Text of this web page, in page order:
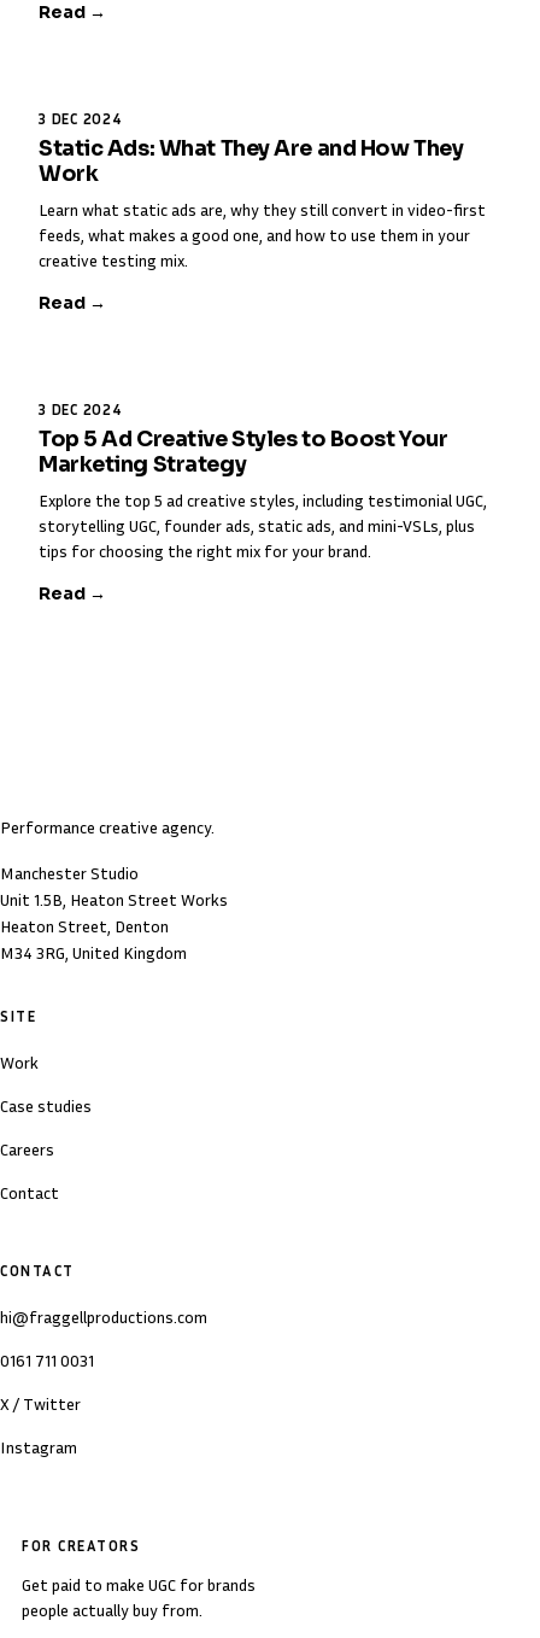
Read →
3 DEC 2024
Static Ads: What They Are and How They
Work
Learn what static ads are, why they still convert in video-first
feeds, what makes a good one, and how to use them in your
creative testing mix.
Read →
3 DEC 2024
Top 5 Ad Creative Styles to Boost Your
Marketing Strategy
Explore the top 5 ad creative styles, including testimonial UGC,
storytelling UGC, founder ads, static ads, and mini-VSLs, plus
tips for choosing the right mix for your brand.
Read →
Performance creative agency.
Manchester Studio
Unit 1.5B, Heaton Street Works
Heaton Street, Denton
M34 3RG, United Kingdom
SITE
Work
Case studies
Careers
Contact
CONTACT
hi@fraggellproductions.com
0161 711 0031
X / Twitter
Instagram
FOR CREATORS
Get paid to make UGC for brands
people actually buy from.